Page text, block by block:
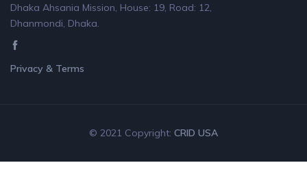
Dhaka Ahsania Mission, House: 19, Road: 12,
Dhanmondi, Dhaka.
Privacy & Terms
© 2021 Copyright: CRID USA